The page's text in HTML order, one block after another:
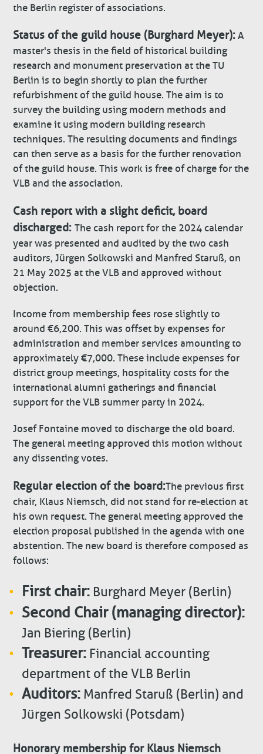
the Berlin register of associations.
Status of the guild house (Burghard Meyer):A
master's thesis in the field of historical building
research and monument preservation at the TU
Berlin is to begin shortly to plan the further
refurbishment of the guild house. The aim is to
survey the building using modern methods and
examine it using modern building research
techniques. The resulting documents and findings
can then serve as a basis for the further renovation
of the guild house. This work is free of charge for the
VLB and the association.
Cash report with a slight deficit, board
discharged:The cash report for the 2024 calendar
year was presented and audited by the two cash
auditors, Jürgen Solkowski and Manfred Staruß, on
21 May 2025 at the VLB and approved without
objection.
Income from membership fees rose slightly to
around €6,200. This was offset by expenses for
administration and member services amounting to
approximately €7,000. These include expenses for
district group meetings, hospitality costs for the
international alumni gatherings and financial
support for the VLB summer party in 2024.
Josef Fontaine moved to discharge the old board.
The general meeting approved this motion without
any dissenting votes.
Regular election of the board:The previous first
chair, Klaus Niemsch, did not stand for re-election at
his own request. The general meeting approved the
election proposal published in the agenda with one
abstention. The new board is therefore composed as
follows:
First chair: Burghard Meyer (Berlin)
Second Chair (managing director):
Jan Biering (Berlin)
Treasurer: Financial accounting
department of the VLB Berlin
Auditors: Manfred Staruß (Berlin) and
Jürgen Solkowski (Potsdam)
Honorary membership for Klaus Niemsch